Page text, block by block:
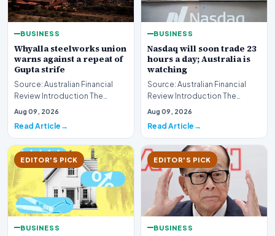
BUSINESS
Whyalla steelworks union
warns against a repeat of
Gupta strife
Source: Australian Financial
Review Introduction The
industrial landscape
Aug 09, 2026
Read Article
BUSINESS
Nasdaq will soon trade 23
hours a day; Australia is
watching
Source: Australian Financial
Review Introduction The
landscape of global equity
Aug 09, 2026
Read Article
EDITOR'S PICK
BUSINESS
EDITOR'S PICK
BUSINESS